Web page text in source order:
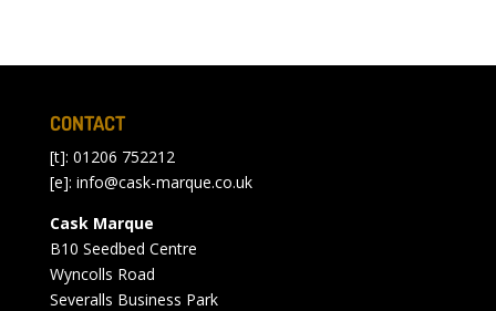
CONTACT
[t]: 01206 752212
[e]: info@cask-marque.co.uk
Cask Marque
B10 Seedbed Centre
Wyncolls Road
Severalls Business Park